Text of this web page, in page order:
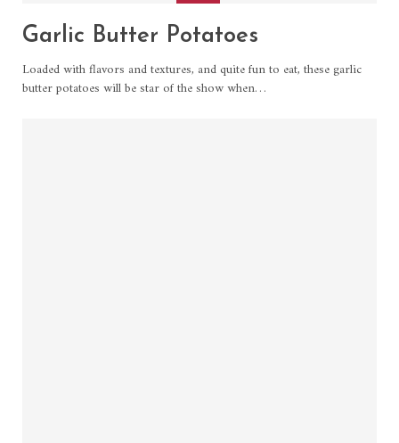
Garlic Butter Potatoes
Loaded with flavors and textures, and quite fun to eat, these garlic
butter potatoes will be star of the show when…